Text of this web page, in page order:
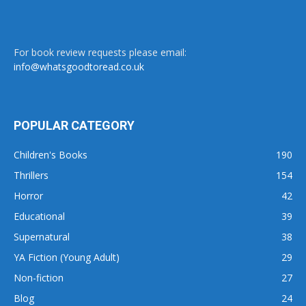
For book review requests please email:
info@whatsgoodtoread.co.uk
POPULAR CATEGORY
Children's Books
190
Thrillers
154
Horror
42
Educational
39
Supernatural
38
YA Fiction (Young Adult)
29
Non-fiction
27
Blog
24